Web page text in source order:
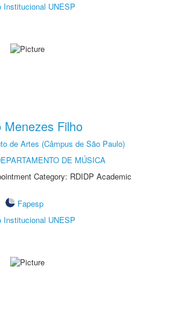
Institucional UNESP
Menezes Filho
de Artes (Câmpus de São Paulo)
DE MÚSICA
Category: RDIDP Academic
Fapesp
Institucional UNESP